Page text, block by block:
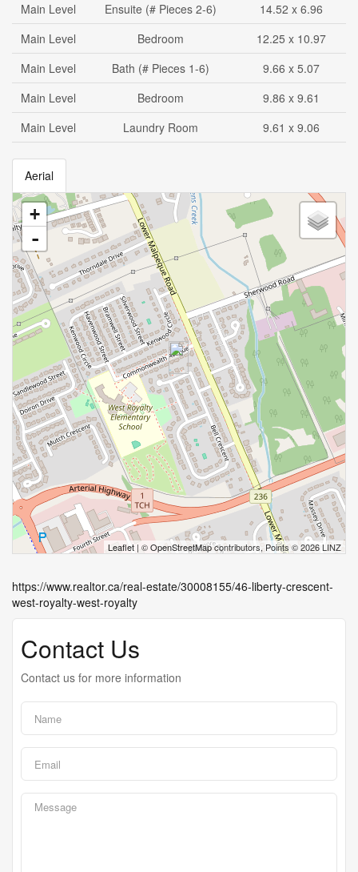
Main Level
Ensuite (# Pieces 2-6)
14.52 x 6.96
Main Level
Bedroom
12.25 x 10.97
Main Level
Bath (# Pieces 1-6)
9.66 x 5.07
Main Level
Bedroom
9.86 x 9.61
Main Level
Laundry Room 9.61 x 9.06
Aerial
+
-
Leaflet | ©OpenStreetMapcontributors, Points © 2026 LINZ
https://www.realtor.ca/real-estate/30008155/46-liberty-crescent-
west-royalty-west-royalty
Contact Us
Contact us for more information